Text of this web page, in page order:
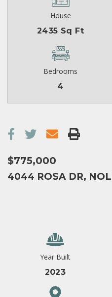
House
2435 Sq Ft
Bedrooms
4
$775,000
4044 ROSA DR,
Year Built
2023